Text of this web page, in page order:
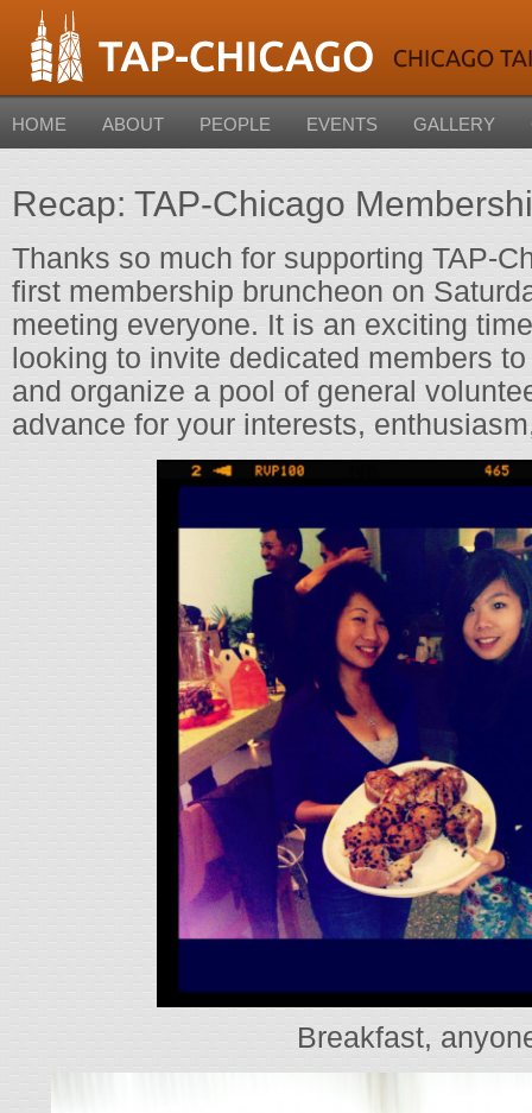
HOME ABOUT PEOPLE EVENTS GALLERY
Recap: TAP-Chicago
Thanks so much for supporting TAP-
first membership bruncheon on
meeting everyone. It is an exciting
looking to invite dedicated members
and organize a pool of general
advance for your interests,
Breakfast,